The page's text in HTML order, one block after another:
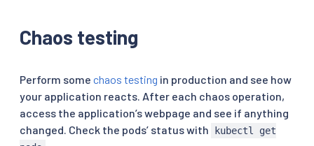
Chaos testing
Perform some chaos testing in production and see how
your application reacts. After each chaos operation,
access the application’s webpage and see if anything
changed. Check the pods’ status with
kubectl get